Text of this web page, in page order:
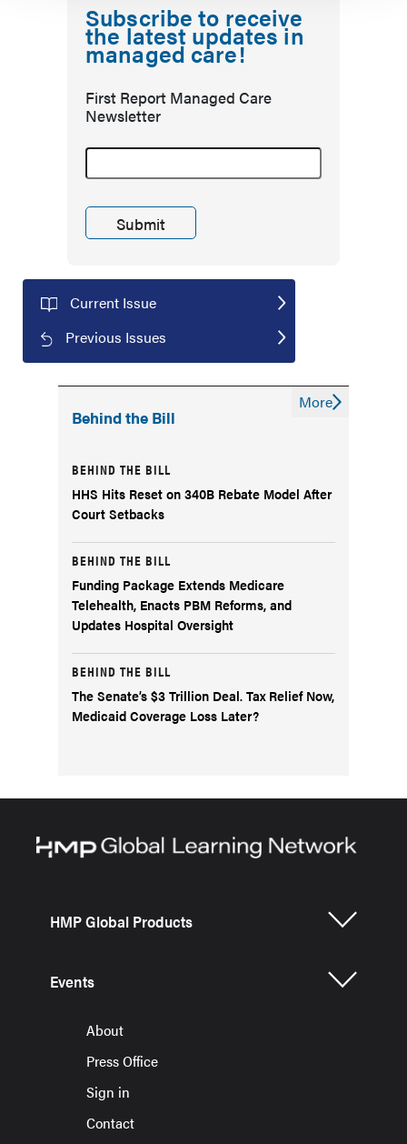
Subscribe to receive
the latest updates in
managed care!
First Report Managed Care
Newsletter
Current Issue
Previous Issues
Behind the Bill
More
BEHIND THE BILL
HHS Hits Reset on 340B Rebate Model After
Court Setbacks
BEHIND THE BILL
Funding Package Extends Medicare
Telehealth, Enacts PBM Reforms, and
Updates Hospital Oversight
BEHIND THE BILL
The Senate’s $3 Trillion Deal. Tax Relief Now,
Medicaid Coverage Loss Later?
HMP Global Products
Events
About
Press Office
Sign in
Contact